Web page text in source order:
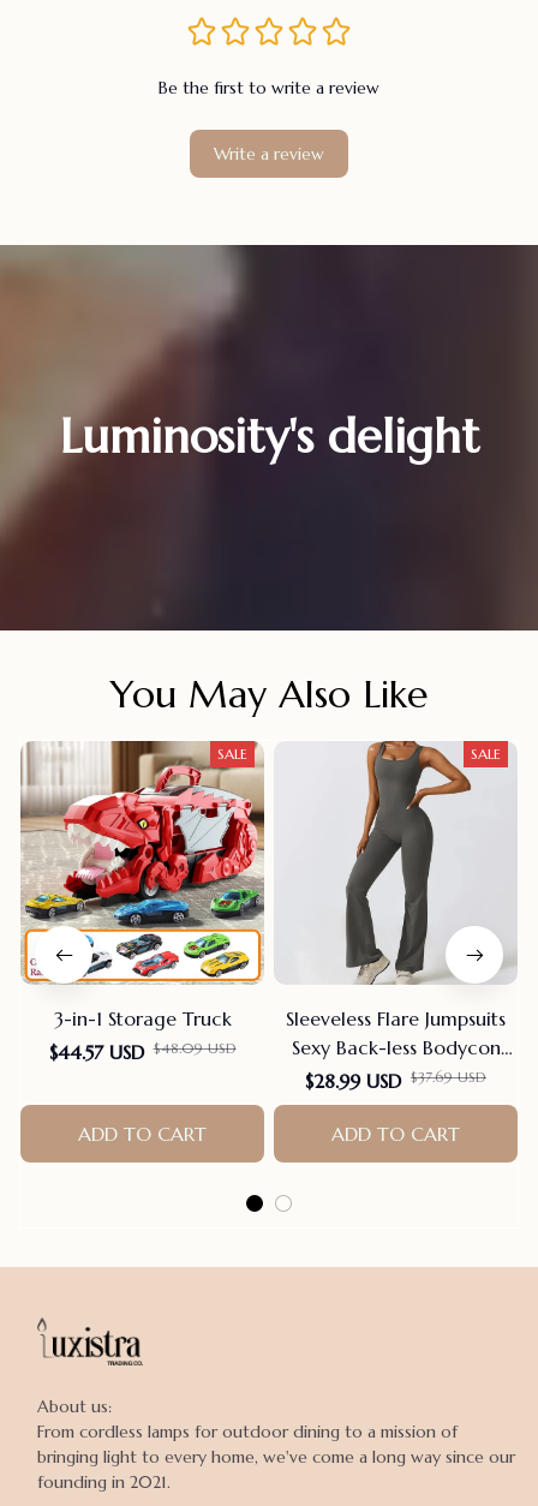
Be the first to write a review
Write a review
Luminosity's delight
You May Also Like
SALE
3-in-1 Storage Truck
$44.57 USD $48.09 USD
ADD TO CART
SALE
Sleeveless Flare Jumpsuits
Sexy Back-less Bodycon
Scrunch Butt Yoga Rom-
pers Seamless Playsuit
$28.99 USD $37.69 USD
ADD TO CART
About us:
From cordless lamps for outdoor dining to a mission of
bringing light to every home, we've come a long way since our
founding in 2021.